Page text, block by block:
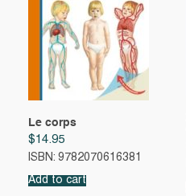
Le corps
$14.95
ISBN: 9782070616381
Add to cart